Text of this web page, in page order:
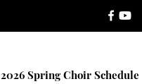
2026 Spring Choir Schedule